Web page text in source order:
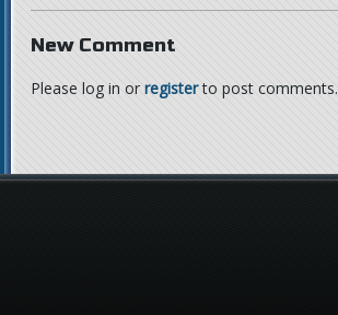
New Comment
Please log in or registerto post comments.